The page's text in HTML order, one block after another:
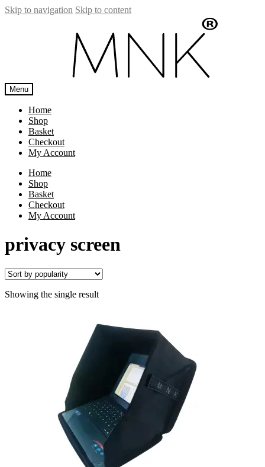
Skip to navigation Skip to content
Menu
Home
Shop
Basket
Checkout
My Account
Home
Shop
Basket
Checkout
My Account
privacy screen
Showing the single result